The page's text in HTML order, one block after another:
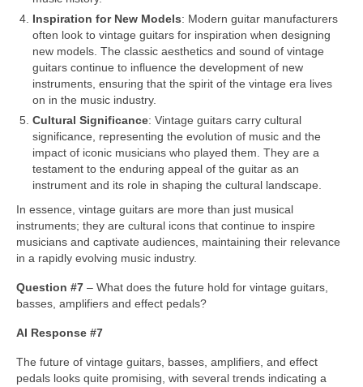
Inspiration for New Models: Modern guitar manufacturers
often look to vintage guitars for inspiration when designing
new models. The classic aesthetics and sound of vintage
guitars continue to influence the development of new
instruments, ensuring that the spirit of the vintage era lives
on in the music industry.
Cultural Significance: Vintage guitars carry cultural
significance, representing the evolution of music and the
impact of iconic musicians who played them. They are a
testament to the enduring appeal of the guitar as an
instrument and its role in shaping the cultural landscape.
In essence, vintage guitars are more than just musical
instruments; they are cultural icons that continue to inspire
musicians and captivate audiences, maintaining their relevance
in a rapidly evolving music industry.
Question #7 – What does the future hold for vintage guitars,
basses, amplifiers and effect pedals?
AI Response #7
The future of vintage guitars, basses, amplifiers, and effect
pedals looks quite promising, with several trends indicating a